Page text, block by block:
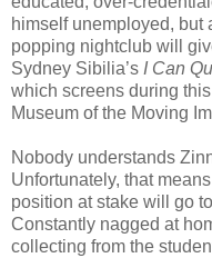
himself unemployed, but
popping nightclub will
Sydney Sibilia’s I Can
which screens during this
Museum of the Moving
Nobody understands
Unfortunately, that
position at stake will go
Constantly nagged at
collecting from the